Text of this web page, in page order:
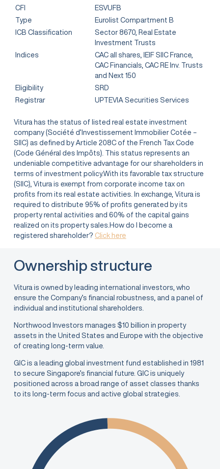
CFI
ESVUFB
Type
Eurolist Compartment B
ICB Classification
Sector 8670, Real Estate
Investment Trusts
Indices
CAC all shares, IEIF SIIC France,
CAC Financials, CAC RE Inv. Trusts
and Next 150
Eligibility
SRD
Registrar
UPTEVIA Securities Services
Vitura has the status of listed real estate investment
company (Société d’Investissement Immobilier Cotée –
SIIC) as defined by Article 208C of the French Tax Code
(Code Général des Impôts). This status represents an
undeniable competitive advantage for our shareholders in
terms of investment policy.With its favorable tax structure
(SIIC), Vitura is exempt from corporate income tax on
profits from its real estate activities. In exchange, Vitura is
required to distribute 95% of profits generated by its
property rental activities and 60% of the capital gains
realized on its property sales.How do I become a
registered shareholder? Click here
Ownership structure
Vitura is owned by leading international investors, who
ensure the Company’s financial robustness, and a panel of
individual and institutional shareholders.
Northwood Investors manages $10 billion in property
assets in the United States and Europe with the objective
of creating long-term value.
GIC is a leading global investment fund established in 1981
to secure Singapore’s financial future. GIC is uniquely
positioned across a broad range of asset classes thanks
to its long-term focus and active global strategies.